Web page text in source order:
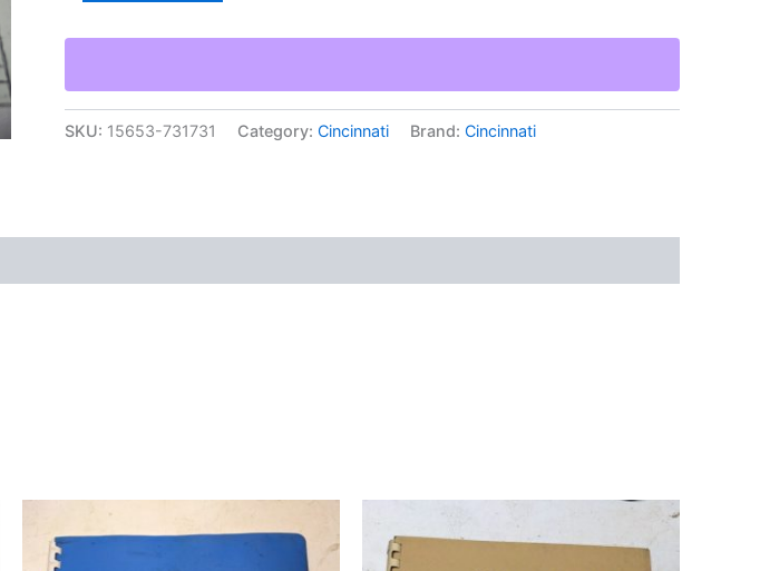
Drawing
Milling
Machine
SKU: 15653-731731 Category: Cincinnati Brand: Cincinnati